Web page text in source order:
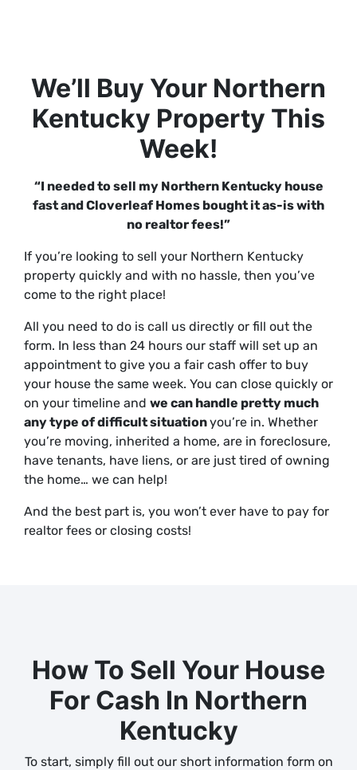
We’ll Buy Your Northern
Kentucky Property This
Week!
“I needed to sell my Northern Kentucky house
fast and Cloverleaf Homes bought it as-is with
no realtor fees!”
If you’re looking to sell your Northern Kentucky
property quickly and with no hassle, then you’ve
come to the right place!
All you need to do is call us directly or fill out the
form. In less than 24 hours our staff will set up an
appointment to give you a fair cash offer to buy
your house the same week. You can close quickly or
on your timeline and we can handle pretty much
any type of difficult situationyou’re in. Whether
you’re moving, inherited a home, are in foreclosure,
have tenants, have liens, or are just tired of owning
the home… we can help!
And the best part is, you won’t ever have to pay for
realtor fees or closing costs!
How To Sell Your House
For Cash In Northern
Kentucky
To start, simply fill out our short information form on